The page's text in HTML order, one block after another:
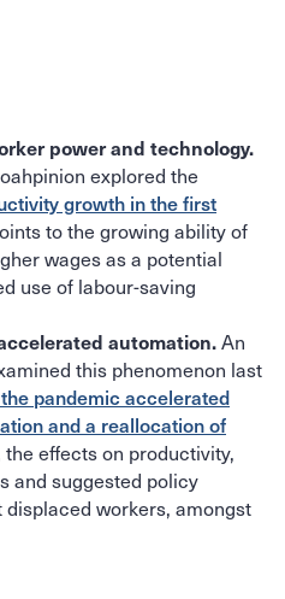
power and technology.
explored the
growth in the first
to the growing ability of
wages as a potential
use of labour-saving
automation.An
this phenomenon last
pandemic accelerated
and a reallocation of
the effects on productivity,
and suggested policy
workers, amongst